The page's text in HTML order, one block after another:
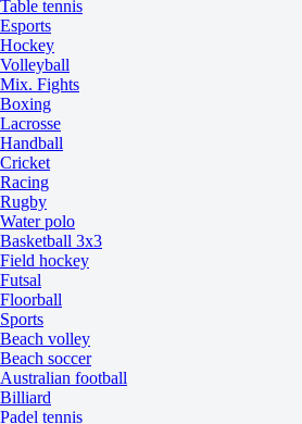
Table tennis
Esports
Hockey
Volleyball
Mix. Fights
Boxing
Lacrosse
Handball
Cricket
Racing
Rugby
Water polo
Basketball 3x3
Field hockey
Futsal
Floorball
Sports
Beach volley
Beach soccer
Australian football
Billiard
Padel tennis